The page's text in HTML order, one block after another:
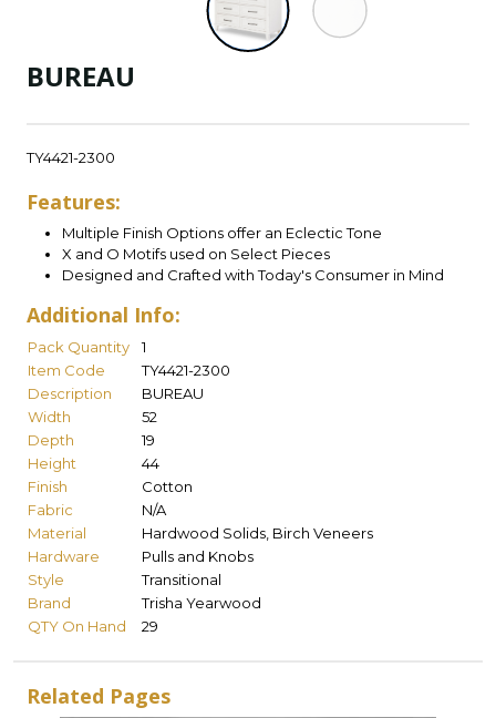
BUREAU
TY4421-2300
Features:
Multiple Finish Options offer an Eclectic Tone
X and O Motifs used on Select Pieces
Designed and Crafted with Today's Consumer in Mind
Additional Info:
Pack Quantity
1
Item Code
TY4421-2300
Description
BUREAU
Width
52
Depth
19
Height
44
Finish
Cotton
Fabric
N/A
Material
Hardwood Solids, Birch Veneers
Hardware
Pulls and Knobs
Style
Transitional
Brand
Trisha Yearwood
QTY On Hand
29
Related Pages